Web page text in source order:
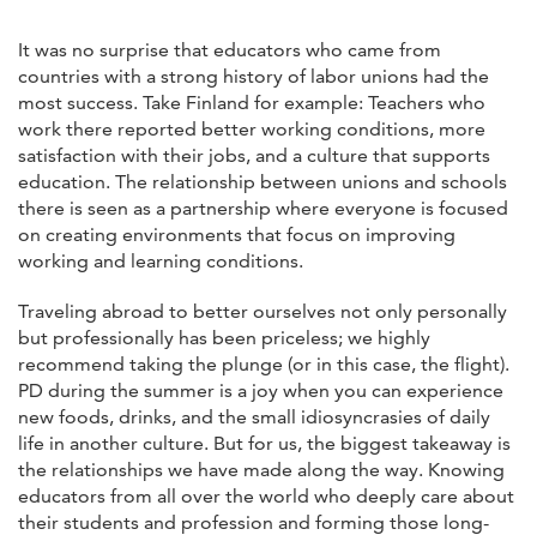
It was no surprise that educators who came from
countries with a strong history of labor unions had the
most success. Take Finland for example: Teachers who
work there reported better working conditions, more
satisfaction with their jobs, and a culture that supports
education. The relationship between unions and schools
there is seen as a partnership where everyone is focused
on creating environments that focus on improving
working and learning conditions.
Traveling abroad to better ourselves not only personally
but professionally has been priceless; we highly
recommend taking the plunge (or in this case, the flight).
PD during the summer is a joy when you can experience
new foods, drinks, and the small idiosyncrasies of daily
life in another culture. But for us, the biggest takeaway is
the relationships we have made along the way. Knowing
educators from all over the world who deeply care about
their students and profession and forming those long-